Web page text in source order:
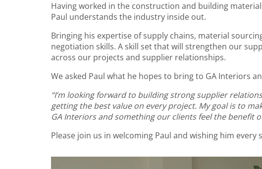
Having worked in the construction and building
Paul understands the industry inside out.
Bringing his expertise of supply chains, material
negotiation skills. A skill set that will strengthen our
across our projects and supplier relationships.
We asked Paul what he hopes to bring to GA Interiors
“I’m looking forward to building strong supplier
getting the best value on every project. My goal is to
GA Interiors and something our clients feel the benefit
Please join us in welcoming Paul and wishing him every